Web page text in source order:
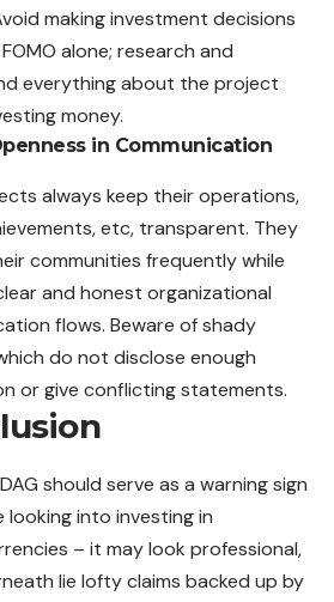
making investment decisions
alone; research and
everything about the project
money.
in Communication
always keep their operations,
etc, transparent. They
communities frequently while
and honest organizational
flows. Beware of shady
do not disclose enough
or give conflicting statements.
should serve as a warning sign
looking into investing in
– it may look professional,
lie lofty claims backed up by